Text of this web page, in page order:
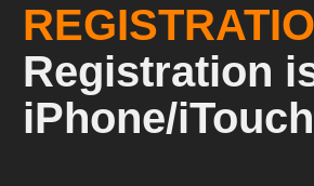
Registration
iPhone/